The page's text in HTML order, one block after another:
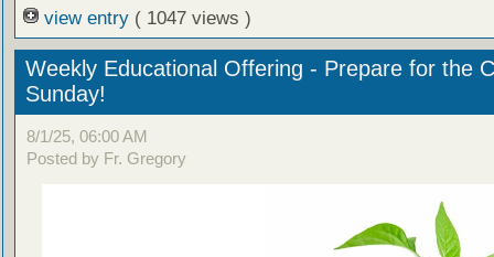
view entry ( 1047 views )
Weekly Educational Offering - Prepare for the
Sunday!
8/1/25, 06:00 AM
Posted by Fr. Gregory